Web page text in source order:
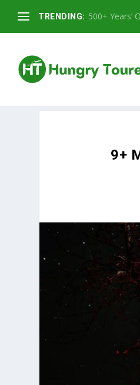
TRENDING: 500+ Years’
9+